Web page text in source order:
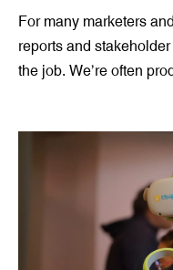
3 Jun 2025 bySteven
For many marketers
reports and stakeholder